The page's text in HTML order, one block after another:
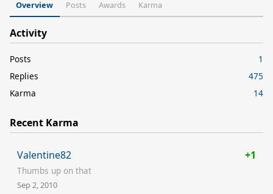
Overview Posts Awards Karma
Activity
Posts
1
Replies
475
Karma
14
Recent Karma
Valentine82 +1
Thumbs up on that
Sep 2, 2010